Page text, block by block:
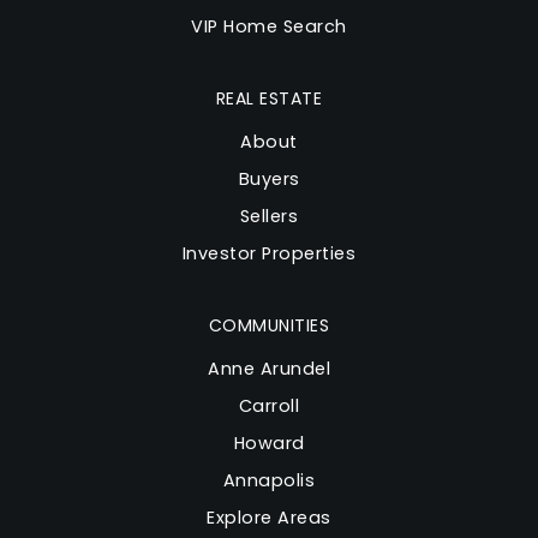
VIP Home Search
COMMUNITIES
Anne Arundel
Carroll
Howard
Annapolis
Explore Areas
REAL ESTATE
About
Buyers
Sellers
Investor Properties